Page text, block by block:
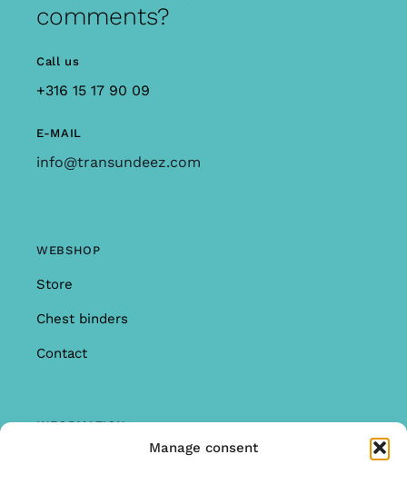
Manage consent
comments?
Call us
+316 15 17 90 09
E-MAIL
info@transundeez.com
WEBSHOP
Store
Chest binders
Contact
INFORMATION